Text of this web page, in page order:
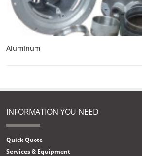
Aluminum
INFORMATION YOU NEED
Quick Quote
Services & Equipment